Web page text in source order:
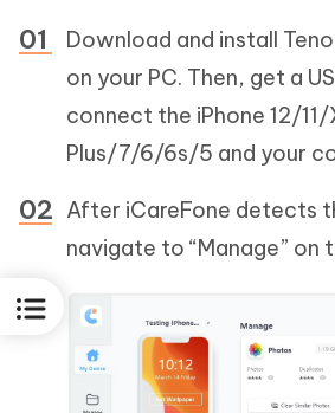
Download and install
on your PC. Then, get a
connect the iPhone 12/
Plus/7/6/6s/5 and your
After iCareFone detects
navigate to “Manage” on